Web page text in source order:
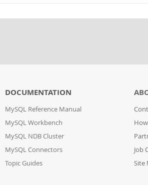
DOCUMENTATION
MySQL Reference Manual
MySQL Workbench
MySQL NDB Cluster
MySQL Connectors
Topic Guides
Job
Site